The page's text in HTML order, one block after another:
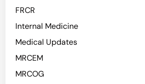
FRCR
Internal Medicine
Medical Updates
MRCEM
MRCOG